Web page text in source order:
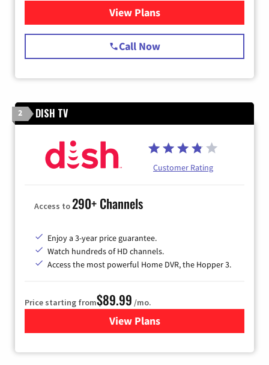
View Plansfor Spectrum Cable
Call Now
2 DISH TV
Customer Rating
Access to290+ Channels
Enjoy a 3-year price guarantee.
Watch hundreds of HD channels.
Access the most powerful Home DVR, the Hopper 3.
Price starting from$89.99 /mo.
View Plans
for DISH TV